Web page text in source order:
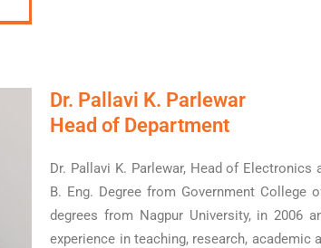
Dr. Pallavi K. Parlewar
Head of Department
Dr. Pallavi K. Parlewar, Head of
B. Eng. Degree from Government College
degrees from Nagpur University, in 2006
experience in teaching, research,